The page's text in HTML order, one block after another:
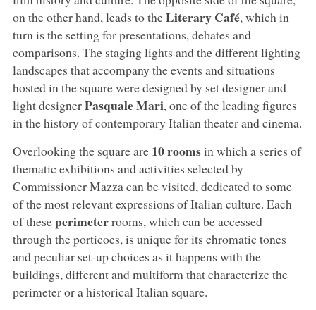
on the other hand, leads to theLiterary Café, which in
turn is the setting for presentations, debates and
comparisons. The staging lights and the different lighting
landscapes that accompany the events and situations
hosted in the square were designed by set designer and
light designerPasquale Mari, one of the leading figures
in the history of contemporary Italian theater and cinema.
Overlooking the square are 10roomsin which a series of
thematic exhibitions and activities selected by
Commissioner Mazza can be visited, dedicated to some
of the most relevant expressions of Italian culture. Each
of theseperimeterrooms, which can be accessed
through the porticoes, is unique for its chromatic tones
and peculiar set-up choices as it happens with the
buildings, different and multiform that characterize the
perimeter or a historical Italian square.